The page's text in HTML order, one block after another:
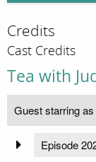
Credits
Cast Credits
Tea with
Guest starring as
Episode